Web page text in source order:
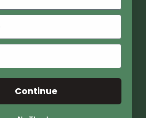
Continue